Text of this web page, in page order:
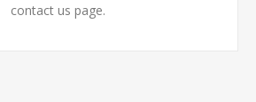
contact us page.